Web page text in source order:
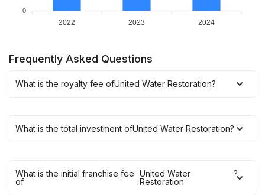
0
2022 2023 2024
Frequently Asked Questions
What is the royalty fee ofUnited Water Restoration?
What is the total investment ofUnited Water Restoration?
What is the initial franchise fee
of
United Water
Restoration
?